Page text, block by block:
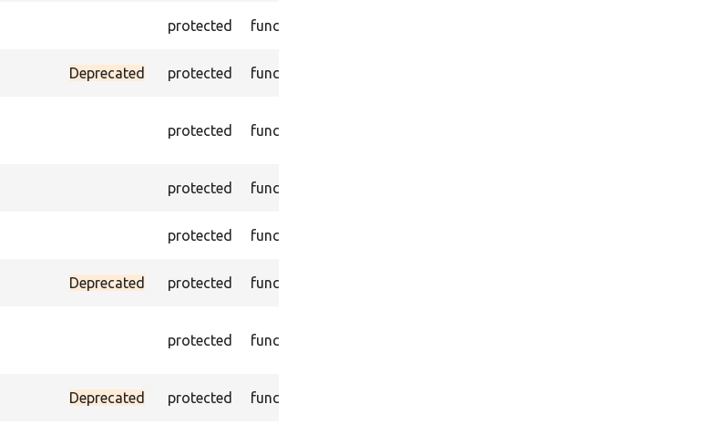
protected function
Deprecated protected function
protected function
protected function
protected function
Deprecated protected function
protected function
Deprecated protected function